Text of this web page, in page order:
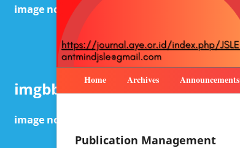
Home Archives Announcements
Publication Management